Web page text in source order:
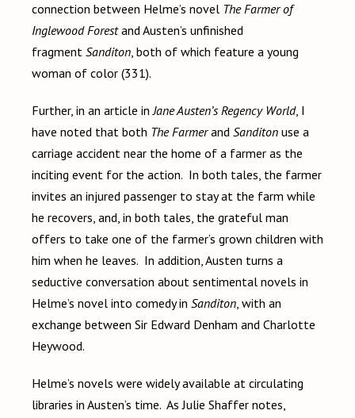
connection between Helme’s novel The Farmer of
Inglewood Forest and Austen’s unfinished
fragment Sanditon, both of which feature a young
woman of color (331).
Further, in an article in Jane Austen’s Regency World, I
have noted that both The Farmer and Sanditon use a
carriage accident near the home of a farmer as the
inciting event for the action. In both tales, the farmer
invites an injured passenger to stay at the farm while
he recovers, and, in both tales, the grateful man
offers to take one of the farmer’s grown children with
him when he leaves. In addition, Austen turns a
seductive conversation about sentimental novels in
Helme’s novel into comedy in Sanditon, with an
exchange between Sir Edward Denham and Charlotte
Heywood.
Helme’s novels were widely available at circulating
libraries in Austen’s time. As Julie Shaffer notes,